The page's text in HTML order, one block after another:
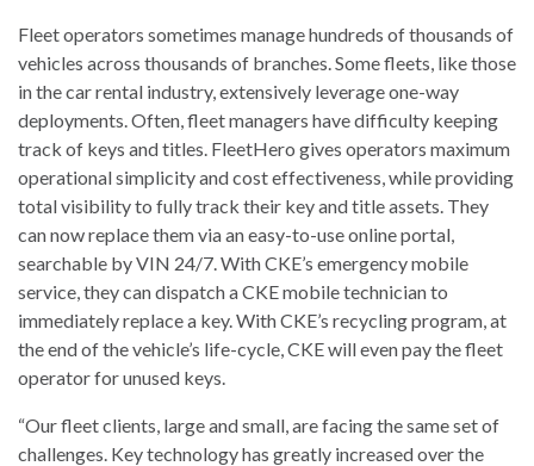
Fleet operators sometimes manage hundreds of thousands of
vehicles across thousands of branches. Some fleets, like those
in the car rental industry, extensively leverage one-way
deployments. Often, fleet managers have difficulty keeping
track of keys and titles. FleetHero gives operators maximum
operational simplicity and cost effectiveness, while providing
total visibility to fully track their key and title assets. They
can now replace them via an easy-to-use online portal,
searchable by VIN 24/7. With CKE’s emergency mobile
service, they can dispatch a CKE mobile technician to
immediately replace a key. With CKE’s recycling program, at
the end of the vehicle’s life-cycle, CKE will even pay the fleet
operator for unused keys.
“Our fleet clients, large and small, are facing the same set of
challenges. Key technology has greatly increased over the